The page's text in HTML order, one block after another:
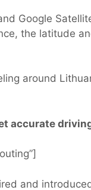
Google
the latitude
around
accurate
and